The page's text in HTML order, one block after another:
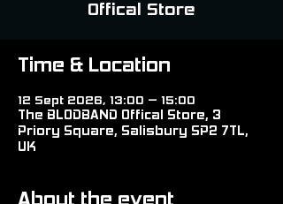
Offical Store
Time & Location
12 Sept 2026, 13:00 – 15:00
The BLODBAND Offical Store, 3
Priory Square, Salisbury SP2 7TL,
UK